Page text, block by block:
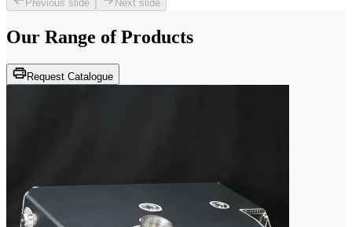
Previous slide Next slide
Our Range of Products
Request Catalogue